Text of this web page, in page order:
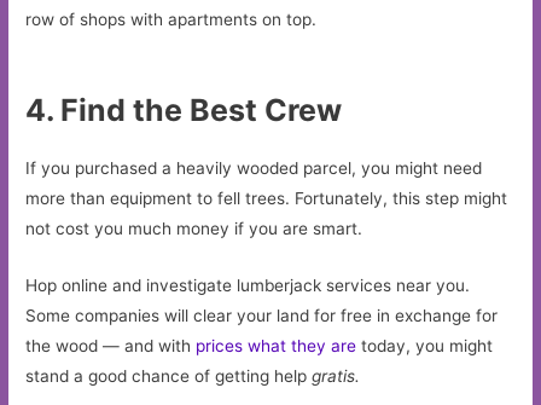
row of shops with apartments on top.
4. Find the Best Crew
If you purchased a heavily wooded parcel, you might need
more than equipment to fell trees. Fortunately, this step might
not cost you much money if you are smart.
Hop online and investigate lumberjack services near you.
Some companies will clear your land for free in exchange for
the wood — and with prices what they are today, you might
stand a good chance of getting helpgratis.